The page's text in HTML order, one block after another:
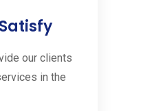
our clients
in the